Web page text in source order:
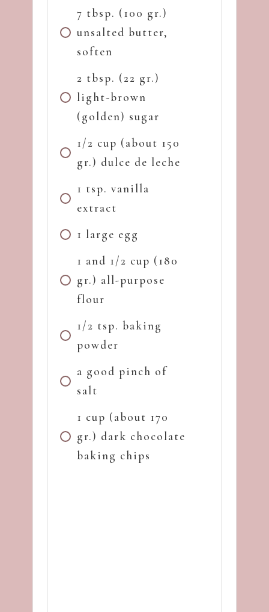
7 tbsp. (100 gr.)
unsalted butter,
soften
2 tbsp. (22 gr.)
light-brown
(golden) sugar
1/2 cup (about 150
gr.) dulce de leche
1 tsp. vanilla
extract
1 large egg
1 and 1/2 cup (180
gr.) all-purpose
flour
1/2 tsp. baking
powder
a good pinch of
salt
1 cup (about 170
gr.) dark chocolate
baking chips